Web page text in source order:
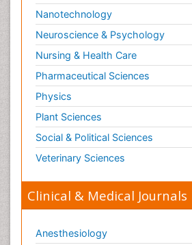
Nanotechnology
Neuroscience & Psychology
Nursing & Health Care
Pharmaceutical Sciences
Physics
Plant Sciences
Social & Political Sciences
Veterinary Sciences
Clinical & Medical Journals
Anesthesiology